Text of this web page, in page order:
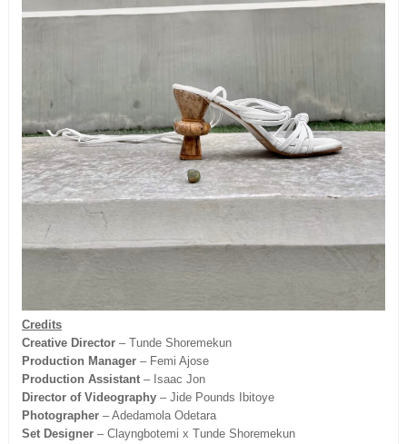
Credits
Creative Director – Tunde Shoremekun
Production Manager – Femi Ajose
Production Assistant – Isaac Jon
Director of Videography – Jide Pounds Ibitoye
Photographer – Adedamola Odetara
Set Designer – Clayngbotemi x Tunde Shoremekun